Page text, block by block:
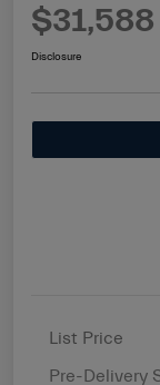
$31,588
Disclosure
List Price
Pre-Delivery